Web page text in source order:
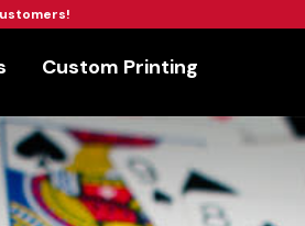
Custom Printing